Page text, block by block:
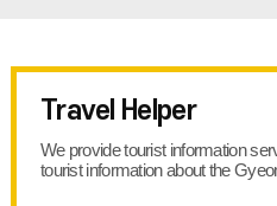
Travel Helper
We provide tourist information
tourist information about the